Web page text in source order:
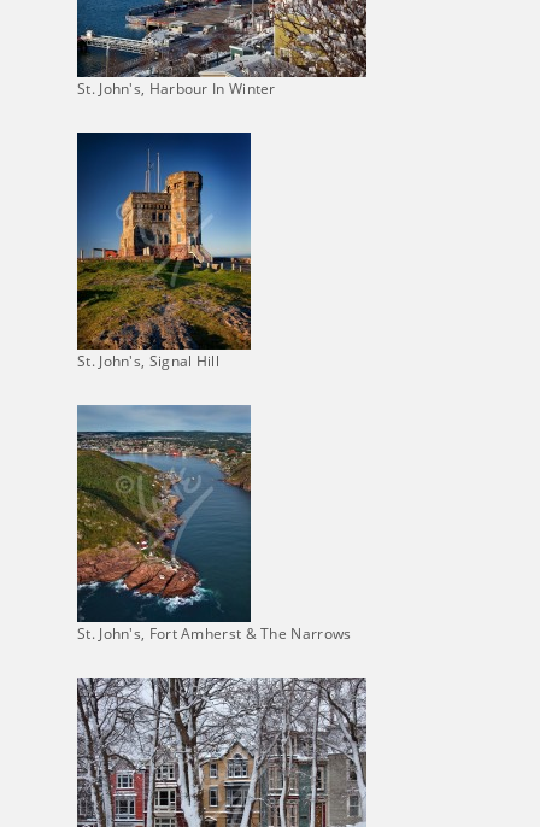
St. John's, Harbour In Winter
St. John's, Signal Hill
St. John's, Fort Amherst & The Narrows